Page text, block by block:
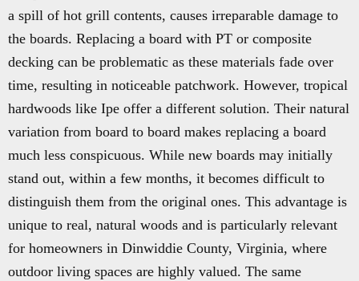
a spill of hot grill contents, causes irreparable damage to
the boards. Replacing a board with PT or composite
decking can be problematic as these materials fade over
time, resulting in noticeable patchwork. However, tropical
hardwoods like Ipe offer a different solution. Their natural
variation from board to board makes replacing a board
much less conspicuous. While new boards may initially
stand out, within a few months, it becomes difficult to
distinguish them from the original ones. This advantage is
unique to real, natural woods and is particularly relevant
for homeowners in Dinwiddie County, Virginia, where
outdoor living spaces are highly valued. The same